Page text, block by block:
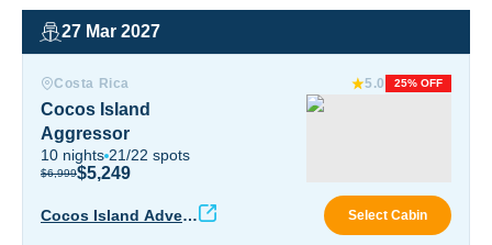
27 Mar 2027
Costa Rica 5.0 25% OFF
Cocos Island
Aggressor
10 nights 21/22 spots
$6,999$5,249
Cocos Island Advent
Select Cabin